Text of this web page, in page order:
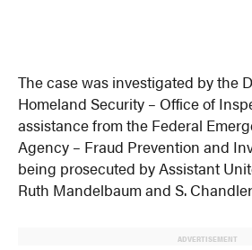
The case was investigated by the
Homeland Security – Office of
assistance from the Federal
Agency – Fraud Prevention and
being prosecuted by Assistant
Ruth Mandelbaum and S.
ADVERTISEMENT